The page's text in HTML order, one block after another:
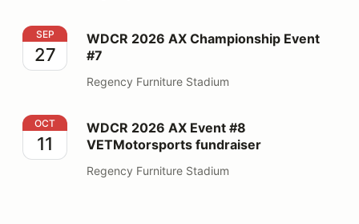
WDCR 2026 AX Championship Event #7
SEP
27
WDCR 2026 AX Championship Event
#7
Regency Furniture Stadium
WDCR 2026 AX Event #8 VETMotorsports fundraiser
OCT
11
WDCR 2026 AX Event #8
VETMotorsports fundraiser
Regency Furniture Stadium